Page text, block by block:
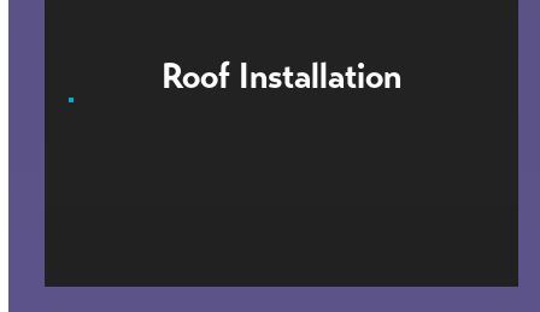
Roof Installation